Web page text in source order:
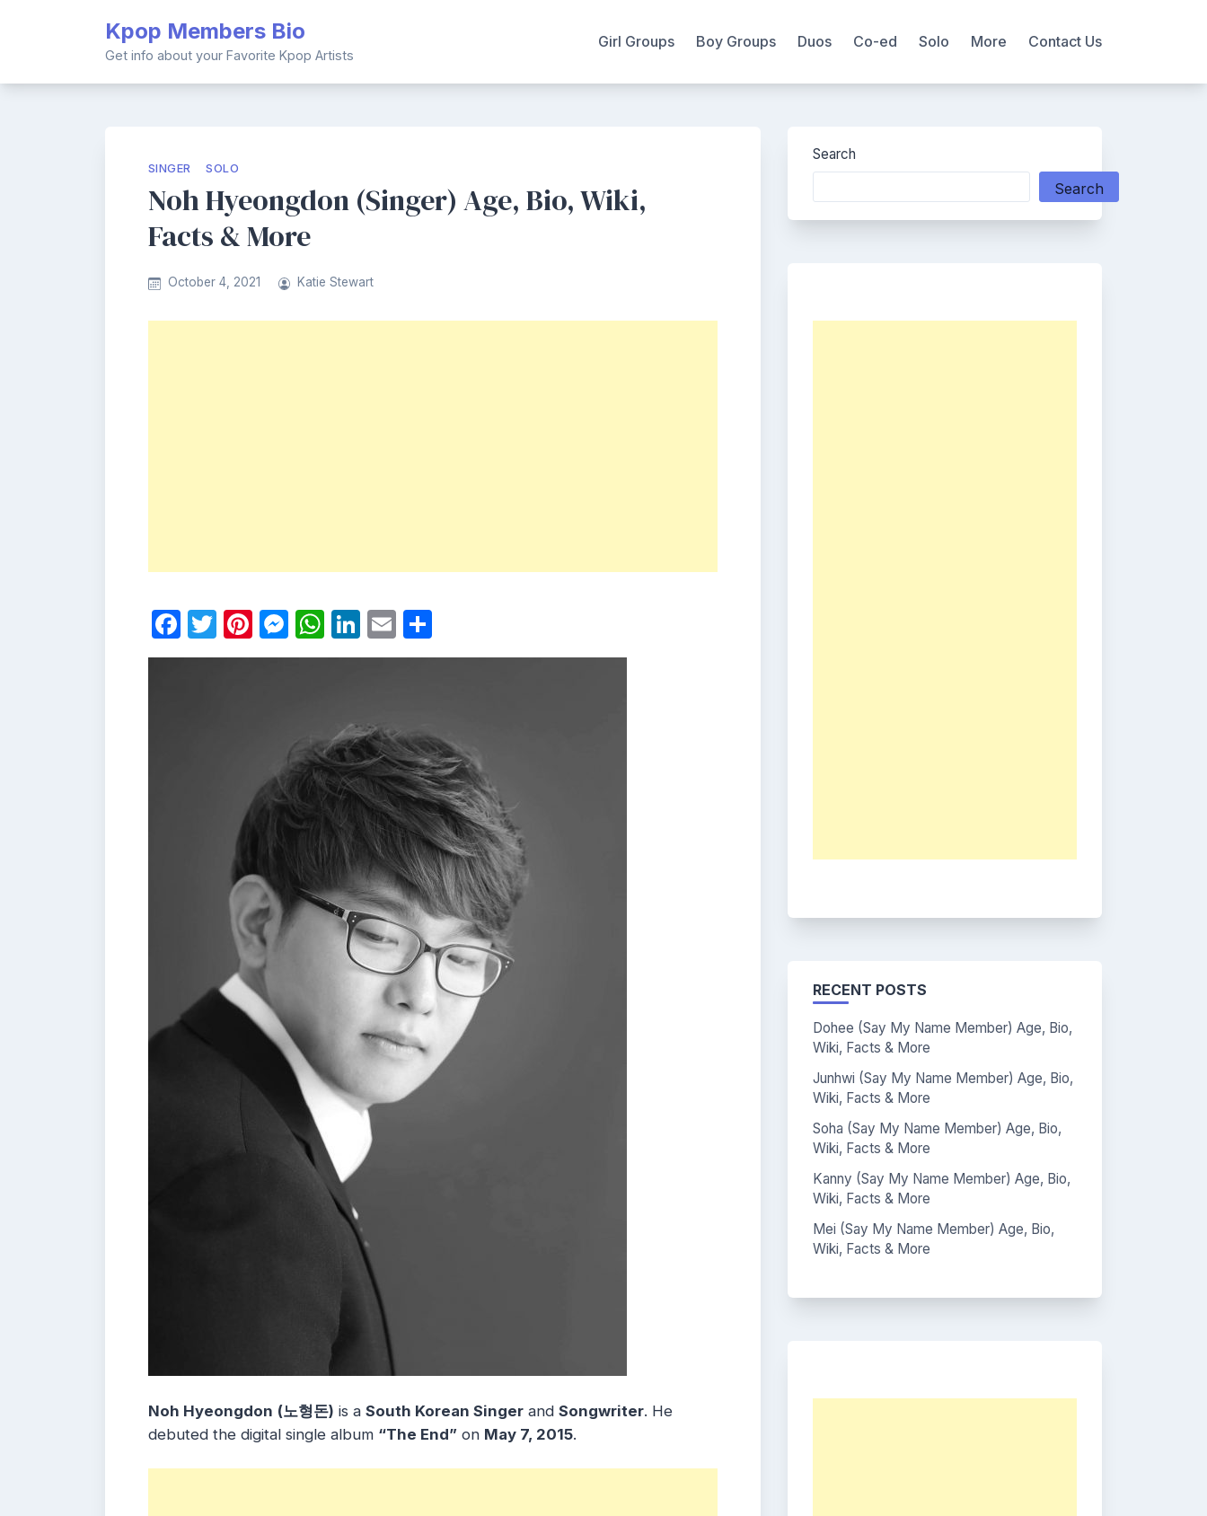
Kpop Members Bio
Get info about your Favorite Kpop Artists
Girl Groups Boy Groups Duos Co-ed Solo More Contact Us
SINGER SOLO
Noh Hyeongdon (Singer) Age, Bio, Wiki,
Facts & More
October 4, 2021 Katie Stewart
Facebook
Twitter
Pinterest
Messenger
WhatsApp
LinkedIn
Email
Noh Hyeongdon (노형돈) is a South Korean Singer and Songwriter. He
debuted the digital single album “The End” on May 7, 2015.
Search
Search
RECENT POSTS
Dohee (Say My Name Member) Age, Bio,
Wiki, Facts & More
Junhwi (Say My Name Member) Age, Bio,
Wiki, Facts & More
Soha (Say My Name Member) Age, Bio,
Wiki, Facts & More
Kanny (Say My Name Member) Age, Bio,
Wiki, Facts & More
Mei (Say My Name Member) Age, Bio,
Wiki, Facts & More